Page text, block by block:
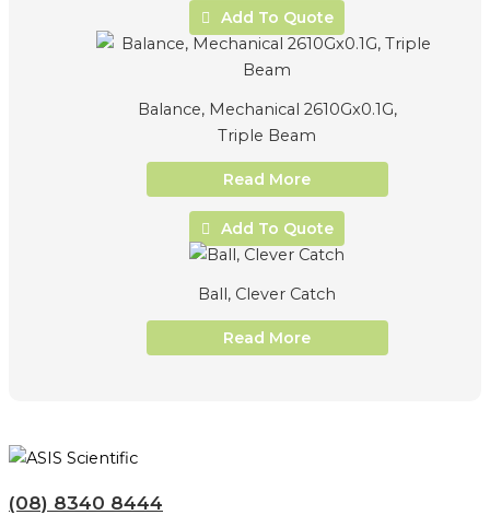
Add To Quote
Balance, Mechanical 2610Gx0.1G,
Triple Beam
Read More
Add To Quote
Ball, Clever Catch
Read More
(08) 8340 8444